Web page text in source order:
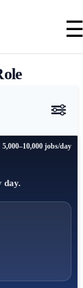
5,000–10,000 jobs/day
day.